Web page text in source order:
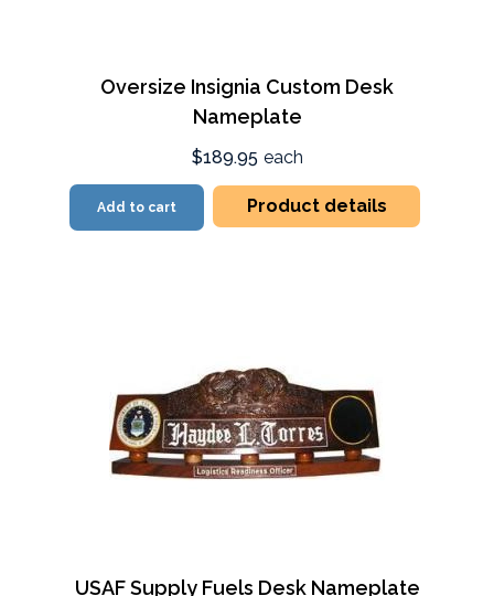
Oversize Insignia Custom Desk
Nameplate
$189.95 each
Add to cart Product details
USAF Supply Fuels Desk Nameplate